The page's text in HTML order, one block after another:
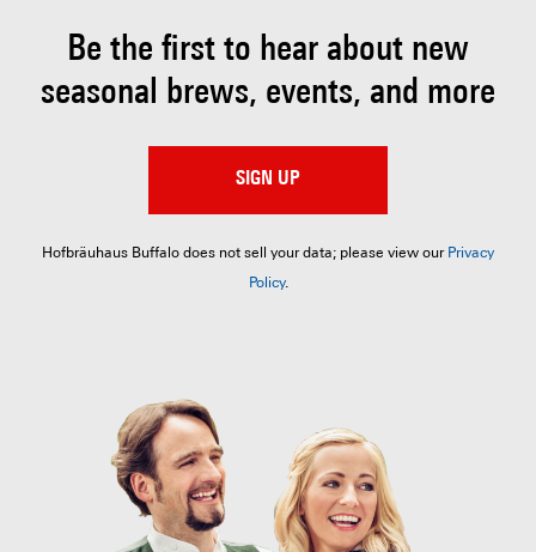
Be the first to hear about new
seasonal brews, events, and more
SIGN UP
Hofbräuhaus Buffalo does not sell your data; please view our Privacy
Policy.